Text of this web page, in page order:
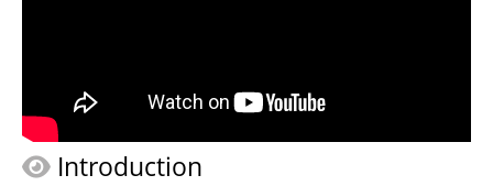
Introduction